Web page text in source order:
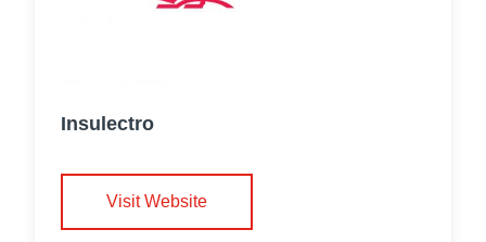
Insulectro
Visit Website